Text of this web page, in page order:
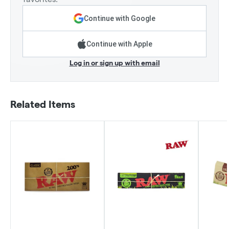
Continue with Google
Continue with Apple
Log in or sign up with email
Related Items